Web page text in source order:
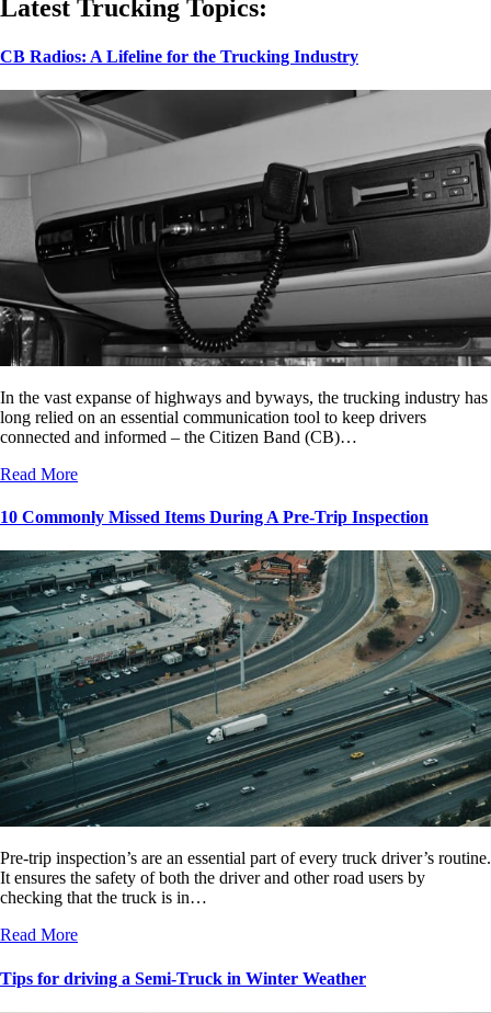
Latest Trucking Topics:
CB Radios: A Lifeline for the Trucking Industry
In the vast expanse of highways and byways, the trucking industry has
long relied on an essential communication tool to keep drivers
connected and informed – the Citizen Band (CB)…
Read More
10 Commonly Missed Items During A Pre-Trip Inspection
Pre-trip inspection’s are an essential part of every truck driver’s routine.
It ensures the safety of both the driver and other road users by
checking that the truck is in…
Read More
Tips for driving a Semi-Truck in Winter Weather